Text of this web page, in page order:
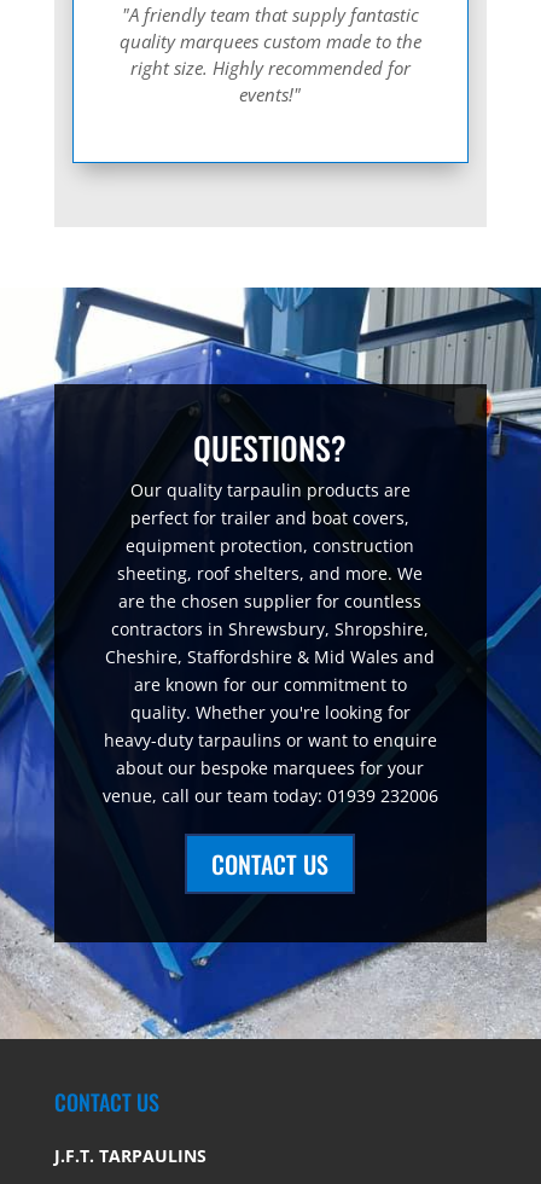
"A friendly team that supply fantastic
quality marquees custom made to the
right size. Highly recommended for
events!"
QUESTIONS?
Our quality tarpaulin products are
perfect for trailer and boat covers,
equipment protection, construction
sheeting, roof shelters, and more. We
are the chosen supplier for countless
contractors in Shrewsbury, Shropshire,
Cheshire, Staffordshire & Mid Wales and
are known for our commitment to
quality. Whether you're looking for
heavy-duty tarpaulins or want to enquire
about our bespoke marquees for your
venue, call our team today: 01939 232006
CONTACT US
CONTACT US
J.F.T. TARPAULINS